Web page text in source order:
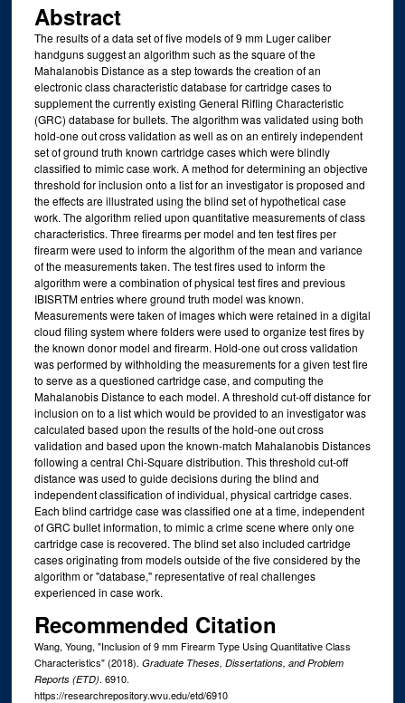
Abstract
The results of a data set of five models of 9 mm Luger caliber
handguns suggest an algorithm such as the square of the
Mahalanobis Distance as a step towards the creation of an
electronic class characteristic database for cartridge cases to
supplement the currently existing General Rifling Characteristic
(GRC) database for bullets. The algorithm was validated using both
hold-one out cross validation as well as on an entirely independent
set of ground truth known cartridge cases which were blindly
classified to mimic case work. A method for determining an objective
threshold for inclusion onto a list for an investigator is proposed and
the effects are illustrated using the blind set of hypothetical case
work. The algorithm relied upon quantitative measurements of class
characteristics. Three firearms per model and ten test fires per
firearm were used to inform the algorithm of the mean and variance
of the measurements taken. The test fires used to inform the
algorithm were a combination of physical test fires and previous
IBISRTM entries where ground truth model was known.
Measurements were taken of images which were retained in a digital
cloud filing system where folders were used to organize test fires by
the known donor model and firearm. Hold-one out cross validation
was performed by withholding the measurements for a given test fire
to serve as a questioned cartridge case, and computing the
Mahalanobis Distance to each model. A threshold cut-off distance for
inclusion on to a list which would be provided to an investigator was
calculated based upon the results of the hold-one out cross
validation and based upon the known-match Mahalanobis Distances
following a central Chi-Square distribution. This threshold cut-off
distance was used to guide decisions during the blind and
independent classification of individual, physical cartridge cases.
Each blind cartridge case was classified one at a time, independent
of GRC bullet information, to mimic a crime scene where only one
cartridge case is recovered. The blind set also included cartridge
cases originating from models outside of the five considered by the
algorithm or "database," representative of real challenges
experienced in case work.
Recommended Citation
Wang, Young, "Inclusion of 9 mm Firearm Type Using Quantitative Class
Characteristics" (2018). Graduate Theses, Dissertations, and Problem
Reports (ETD). 6910.
https://researchrepository.wvu.edu/etd/6910